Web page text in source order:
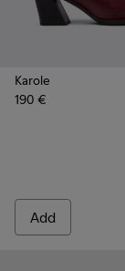
Karole
190 €
Add